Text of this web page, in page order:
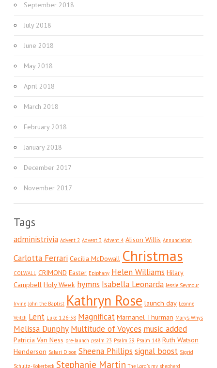
September 2018
July 2018
June 2018
May 2018
April 2018
March 2018
February 2018
January 2018
December 2017
November 2017
Tags
administrivia Advent 2 Advent 3 Advent 4 Alison Willis Annunciation
Carlotta Ferrari Cecilia McDowall Christmas
COLWALL CRIMOND Easter Epiphany Helen Williams Hilary
Campbell Holy Week hymns Isabella Leonarda Jessie Seymour
Irvine John the Baptist Kathryn Rose launch day Leanne
Veitch Lent Luke 1:26-38 Magnificat Marnanel Thurman Mary's Whys
Melissa Dunphy Multitude of Voyces music added
Patricia Van Ness pre-launch psalm 23 Psalm 29 Psalm 148 Ruth Watson
Henderson Sakari Dixon Sheena Phillips signal boost Sigrid
Schultz-Kokerbeck Stephanie Martin The Lord's my shepherd